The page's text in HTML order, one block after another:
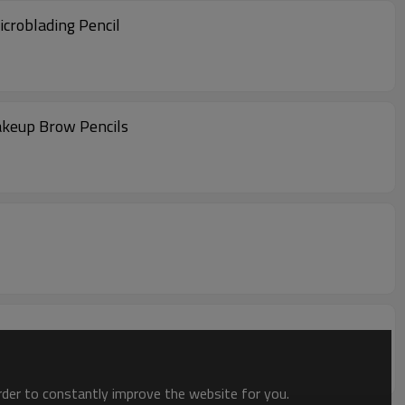
Pencil
Brow Pencils
to constantly improve the website for you.